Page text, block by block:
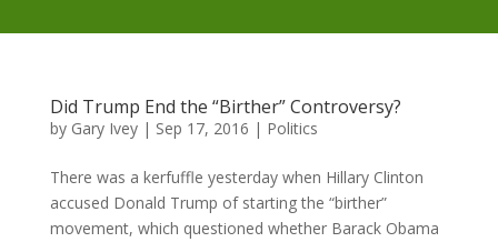
Did Trump End the “Birther” Controversy?
by Gary Ivey| Sep 17, 2016 | Politics
There was a kerfuffle yesterday when Hillary Clinton
accused Donald Trump of starting the “birther”
movement, which questioned whether Barack Obama